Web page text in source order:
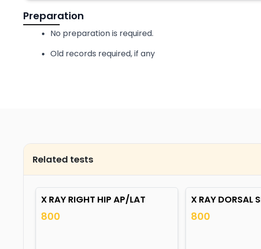
Preparation
No preparation is required.
Old records required, if any
Related tests
X RAY RIGHT HIP AP/LAT
800
X RAY DORSAL
800